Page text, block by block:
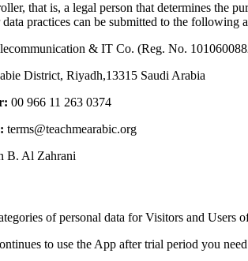
that is, a legal person that determines the
practices can be submitted to the following
& IT Co. (Reg. No.
District, Riyadh,13315 Saudi Arabia
00 966 11 263 0374
terms@teachmearabic.org
B. Al Zahrani
of personal data for Visitors and
to use the App after trial period you